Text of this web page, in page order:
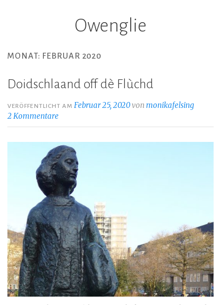
Owenglie
MONAT: FEBRUAR 2020
Doidschlaand off dè Flùchd
VERÖFFENTLICHT AMFebruar 25, 2020vonmonikafelsing
2 Kommentare